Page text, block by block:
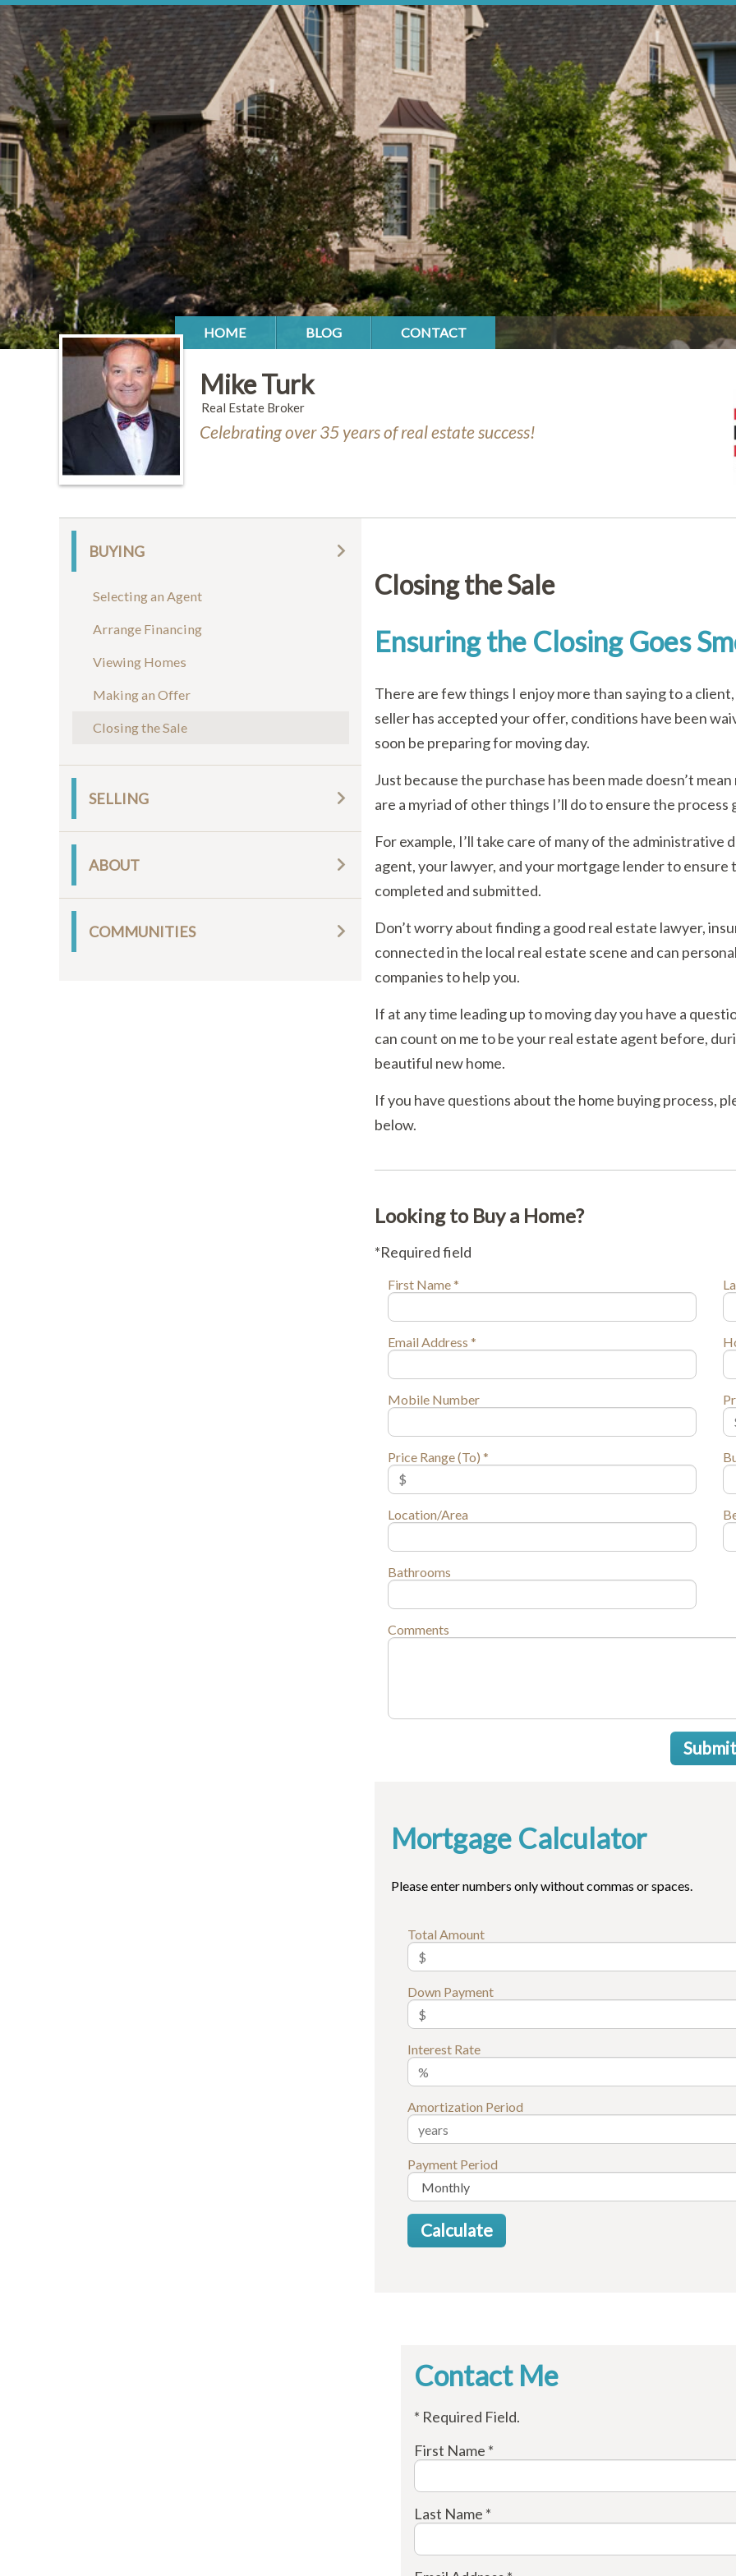
HOME BLOG CONTACT
Mike Turk
Real Estate Broker
Celebrating over 35 years of real estate success!
BUYING
Selecting an Agent
Arrange Financing
Viewing Homes
Making an Offer
Closing the Sale
SELLING
ABOUT
COMMUNITIES
Closing the Sale
Ensuring the Closing Goes
There are few things I enjoy more than saying to a
seller has accepted your offer, conditions have been
soon be preparing for moving day.
Just because the purchase has been made doesn’t
are a myriad of other things I’ll do to ensure the process
For example, I’ll take care of many of the administrative
agent, your lawyer, and your mortgage lender to
completed and submitted.
Don’t worry about finding a good real estate lawyer,
connected in the local real estate scene and can
companies to help you.
If at any time leading up to moving day you have a
can count on me to be your real estate agent before,
beautiful new home.
If you have questions about the home buying process,
below.
Looking to Buy a Home?
*Required field
First Name *
Email Address *
Mobile Number
Price Range (To) *
Location/Area
Bathrooms
Comments
Submit
Mortgage Calculator
Please enter numbers only without commas or spaces.
Total Amount
Down Payment
Interest Rate
Amortization Period
Payment Period
Contact Me
* Required Field.
First Name *
Last Name *